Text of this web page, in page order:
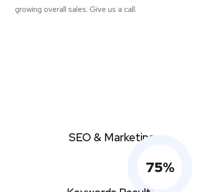
growing overall sales. Give us a call.
75%
SEO & Marketing